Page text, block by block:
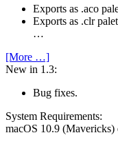
Exports as .aco
Exports as .clr
…
[More …]
New in 1.3:
Bug fixes.
System Require­ments:
macOS 10.9 (Mavericks)